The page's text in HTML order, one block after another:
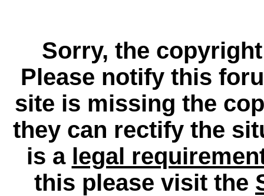
Sorry, the
Please notify this
site is missing the
they can rectify the
is a legal
this please visit the